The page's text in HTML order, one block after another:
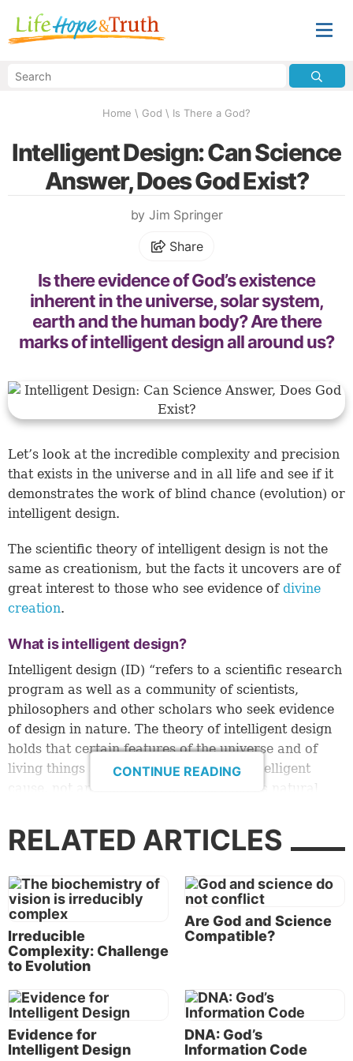
Home \ God \ Is There a God?
Intelligent Design: Can Science
Answer, Does God Exist?
by Jim Springer
Share
Is there evidence of God’s existence
inherent in the universe, solar system,
earth and the human body? Are there
marks of intelligent design all around us?
Let’s look at the incredible complexity and precision
that exists in the universe and in all life and see if it
demonstrates the work of blind chance (evolution) or
intelligent design.
The scientific theory of intelligent design is not the
same as creationism, but the facts it uncovers are of
great interest to those who see evidence of divine
creation.
What is intelligent design?
Intelligent design (ID) “refers to a scientific research
program as well as a community of scientists,
philosophers and other scholars who seek evidence
of design in nature. The theory of intelligent design
holds that certain features of the universe and of
living things are best explained by an intelligent
cause, not an undirected process such as natural
The idea behind intelligent design is simple. Look at
evidence leads to the conclusion that blind, random
chance was the organizing principle of life and the
universe, or whether the precision, complexity and
intricate balance we see is really evidence of
planned, genuine design.
Intelligent design says the high degree of probability
is that it simply could not have happened by blind
chance.
CONTINUE READING
RELATED ARTICLES
Irreducible
Complexity: Challenge
to Evolution
Are God and Science
Compatible?
Evidence for
Intelligent Design
DNA: God’s
Information Code